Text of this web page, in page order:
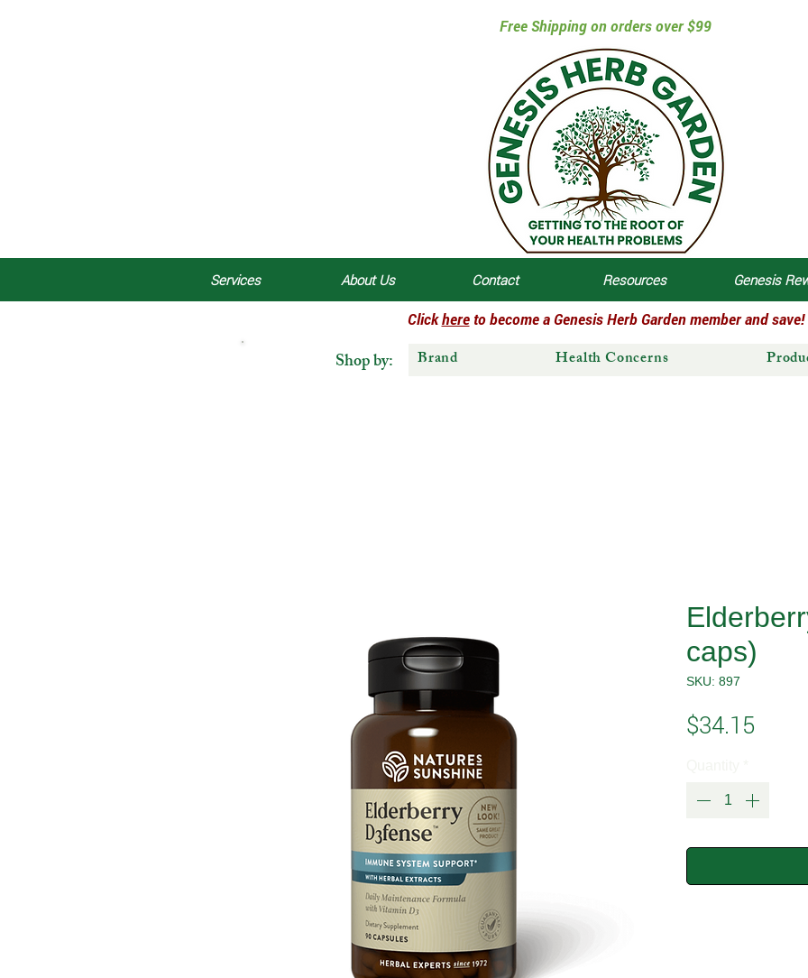
Free Shipping on orders over $99
Services About Us Contact Resources Genesis
Clickhereto become a Genesis Herb Garden member and save!
Brand Health Concerns
Shop by:
caps)
SKU: 897
$34.15